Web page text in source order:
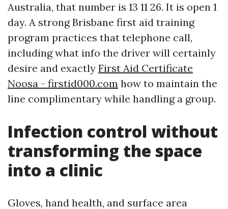
Australia, that number is 13 11 26. It is open 1
day. A strong Brisbane first aid training
program practices that telephone call,
including what info the driver will certainly
desire and exactly First Aid Certificate
Noosa - firstid000.com how to maintain the
line complimentary while handling a group.
Infection control without
transforming the space
into a clinic
Gloves, hand health, and surface area